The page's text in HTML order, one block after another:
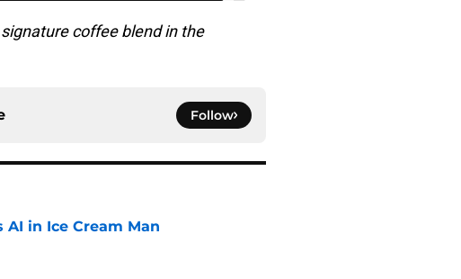
coffee blend in the
Follow
in Ice Cream Man